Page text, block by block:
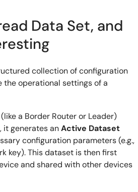
Data Set, and
collection of configuration
operational settings of a
a Border Router or Leader)
it generates anActive Dataset
configuration parameters (e.g.,
key). This dataset is then first
and shared with other devices